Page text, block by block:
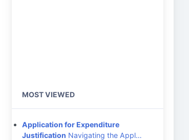
MOST VIEWED
Application for Expenditure
Justification Navigating the Appl…